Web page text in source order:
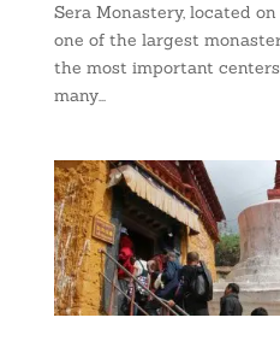
Sera Monastery, located
one of the largest
the most important
many...